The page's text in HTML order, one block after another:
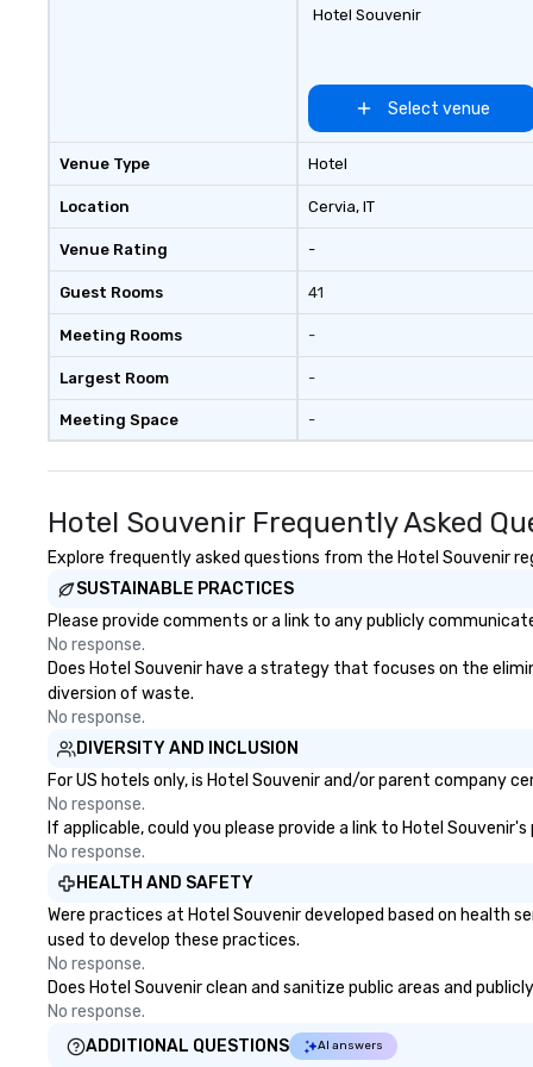
Venue Type
Location
Venue Rating
Guest Rooms
Meeting Rooms
Largest Room
Meeting Space
Hotel Souvenir
Select venue
Hotel
Cervia, IT
-
41
-
-
-
Hotel Souvenir Frequently Asked
Explore frequently asked questions from the Hotel Souvenir
SUSTAINABLE PRACTICES
Please provide comments or a link to any publicly
No response.
Does Hotel Souvenir have a strategy that focuses on the
diversion of waste.
No response.
DIVERSITY AND INCLUSION
For US hotels only, is Hotel Souvenir and/or parent company
No response.
If applicable, could you please provide a link to Hotel
No response.
HEALTH AND SAFETY
Were practices at Hotel Souvenir developed based on health
used to develop these practices.
No response.
Does Hotel Souvenir clean and sanitize public areas and
No response.
ADDITIONAL QUESTIONS
AI answers